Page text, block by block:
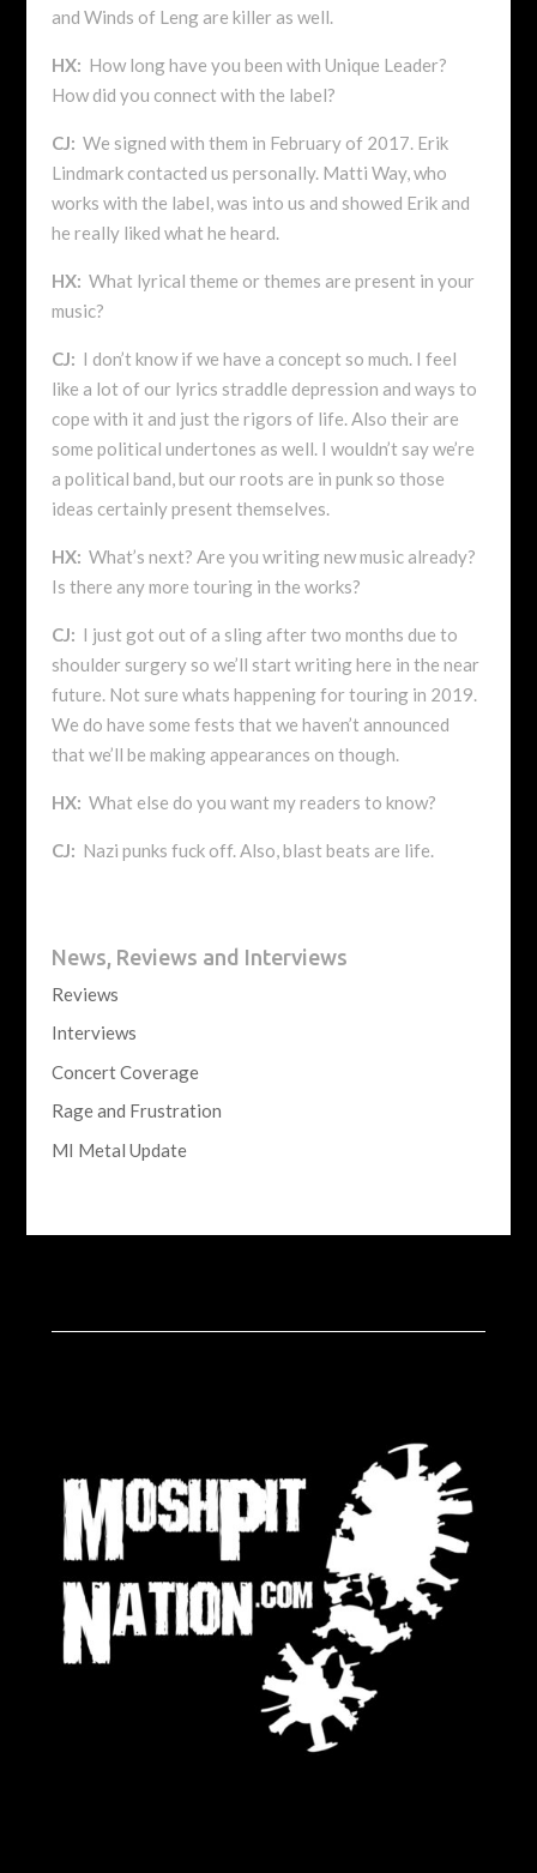
and Winds of Leng are killer as well.
HX: How long have you been with Unique Leader?
How did you connect with the label?
CJ: We signed with them in February of 2017. Erik
Lindmark contacted us personally. Matti Way, who
works with the label, was into us and showed Erik and
he really liked what he heard.
HX: What lyrical theme or themes are present in your
music?
CJ: I don’t know if we have a concept so much. I feel
like a lot of our lyrics straddle depression and ways to
cope with it and just the rigors of life. Also their are
some political undertones as well. I wouldn’t say we’re
a political band, but our roots are in punk so those
ideas certainly present themselves.
HX: What’s next? Are you writing new music already?
Is there any more touring in the works?
CJ: I just got out of a sling after two months due to
shoulder surgery so we’ll start writing here in the near
future. Not sure whats happening for touring in 2019.
We do have some fests that we haven’t announced
that we’ll be making appearances on though.
HX: What else do you want my readers to know?
CJ: Nazi punks fuck off. Also, blast beats are life.
News, Reviews and Interviews
Reviews
Interviews
Concert Coverage
Rage and Frustration
MI Metal Update